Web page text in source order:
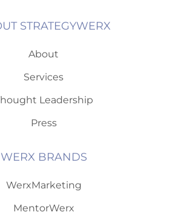
STRATEGYWERX
About
Services
Leadership
Press
WERX BRANDS
WerxMarketing
MentorWerx